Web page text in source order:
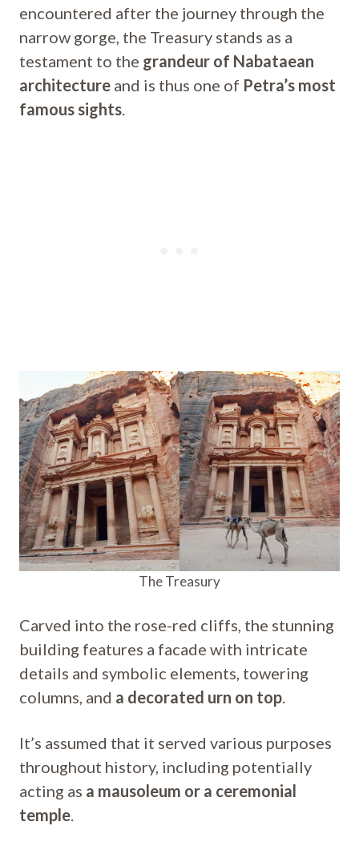
encountered after the journey through the
narrow gorge, the Treasury stands as a
testament to the grandeur of Nabataean
architecture and is thus one of Petra’s most
famous sights.
The Treasury
Carved into the rose-red cliffs, the stunning
building features a facade with intricate
details and symbolic elements, towering
columns, and a decorated urn on top.
It’s assumed that it served various purposes
throughout history, including potentially
acting as a mausoleum or a ceremonial
temple.